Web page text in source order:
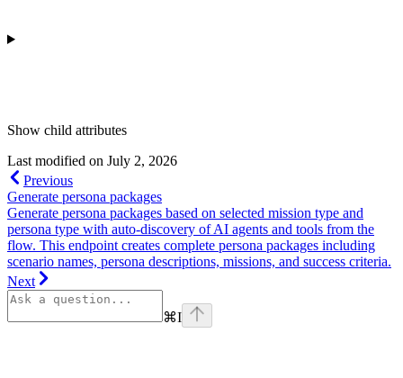
Show child attributes
Last modified on July 2, 2026
Previous
Generate persona packages
Generate persona packages based on selected mission type and
persona type with auto-discovery of AI agents and tools from the
flow. This endpoint creates complete persona packages including
scenario names, persona descriptions, missions, and success criteria.
Next
⌘I